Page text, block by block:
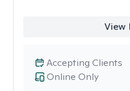
View
Online Only
Accepting Clients